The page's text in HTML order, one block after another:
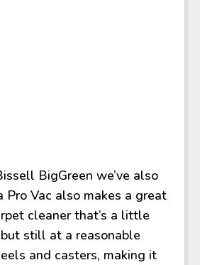
BigGreen we’ve also
Pro Vac also makes a great
cleaner that’s a little
still at a reasonable
and casters, making it